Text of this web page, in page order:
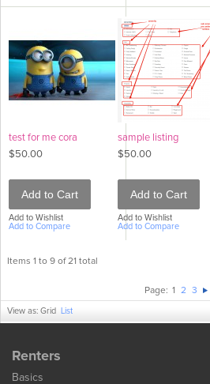
test for me cora
$50.00
Add to Cart
Add to Wishlist
Add to Compare
sample listing
$50.00
Add to Cart
Add to Wishlist
Add to Compare
Items 1 to 9 of 21 total
Page: 1 2 3
View as: Grid List
Renters
Basics